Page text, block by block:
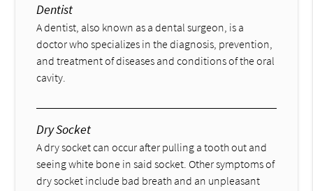
Dentist
A dentist, also known as a dental surgeon, is a
doctor who specializes in the diagnosis, prevention,
and treatment of diseases and conditions of the oral
cavity.
Dry Socket
A dry socket can occur after pulling a tooth out and
seeing white bone in said socket. Other symptoms of
dry socket include bad breath and an unpleasant